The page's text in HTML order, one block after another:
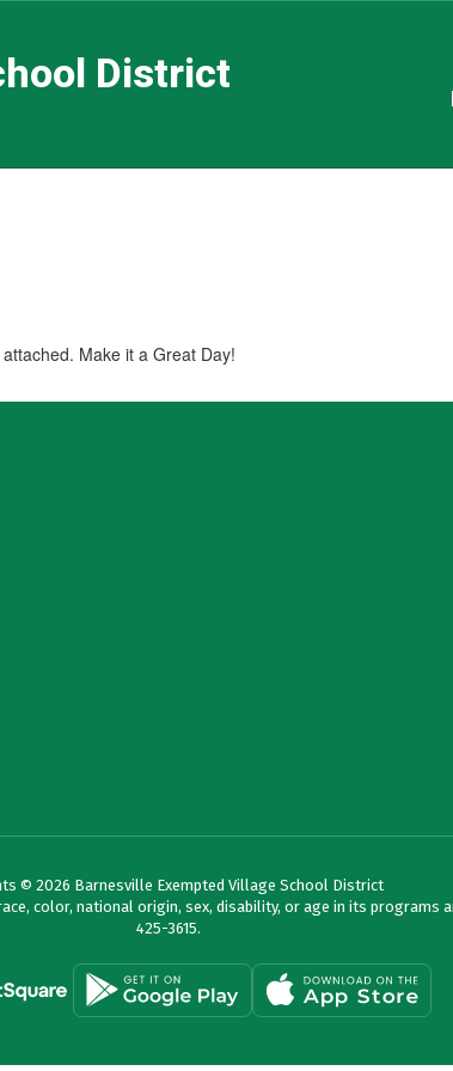
District
attached. Make it a Great Day!
© 2026 Barnesville Exempted Village School District
color, national origin, sex, disability, or age in its programs
425-3615.